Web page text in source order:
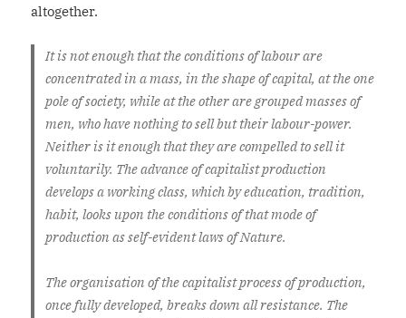
altogether.
It is not enough that the conditions of labour are
concentrated in a mass, in the shape of capital, at the one
pole of society, while at the other are grouped masses of
men, who have nothing to sell but their labour-power.
Neither is it enough that they are compelled to sell it
voluntarily. The advance of capitalist production
develops a working class, which by education, tradition,
habit, looks upon the conditions of that mode of
production as self-evident laws of Nature.
The organisation of the capitalist process of production,
once fully developed, breaks down all resistance. The